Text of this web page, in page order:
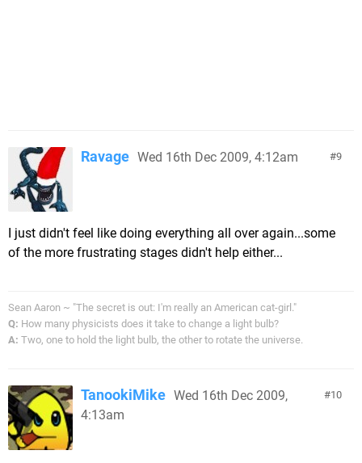
9
Ravage Wed 16th Dec 2009, 4:12am
I just didn't feel like doing everything all over again...some
of the more frustrating stages didn't help either...
Sean Aaron ~ "The secret is out: I'm really an American cat-girl."
Q: How many physicists does it take to change a light bulb?
A: Two, one to hold the light bulb, the other to rotate the universe.
10
TanookiMike Wed 16th Dec 2009,
4:13am